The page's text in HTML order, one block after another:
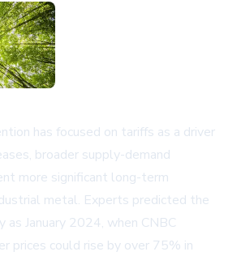
has focused on tariffs as a driver
broader supply-demand
more significant long-term
metal. Experts predicted the
as January 2024, when CNBC
prices could rise by over 75% in